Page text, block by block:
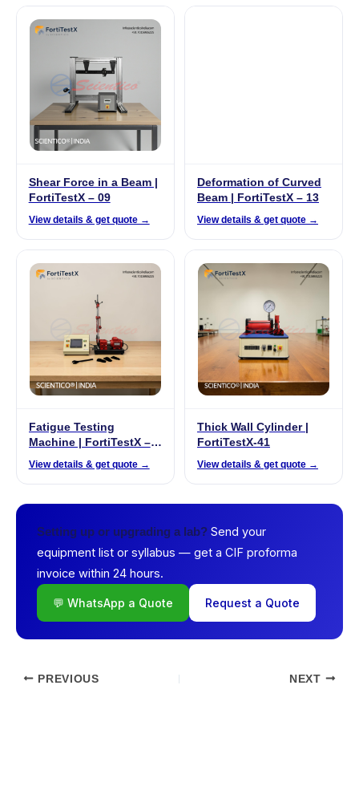
Shear Force in a Beam |
FortiTestX – 09
View details & get quote →
Deformation of Curved
Beam | FortiTestX – 13
View details & get quote →
Fatigue Testing
Machine | FortiTestX –
View details & get quote →
Thick Wall Cylinder |
FortiTestX-41
View details & get quote →
Setting up or upgrading a lab?Send your
equipment list or syllabus — get a CIF proforma
invoice within 24 hours.
💬 WhatsApp a Quote Request a Quote
PREVIOUS NEXT